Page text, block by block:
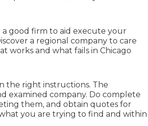
good firm to aid execute your
a regional company to care
works and what fails in Chicago
the right instructions. The
examined company. Do complete
them, and obtain quotes for
you are trying to find and within